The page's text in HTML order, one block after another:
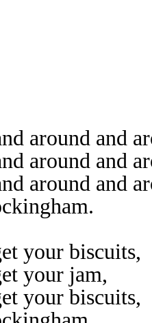
around and
around and
around and
your biscuits,
your jam,
your biscuits,